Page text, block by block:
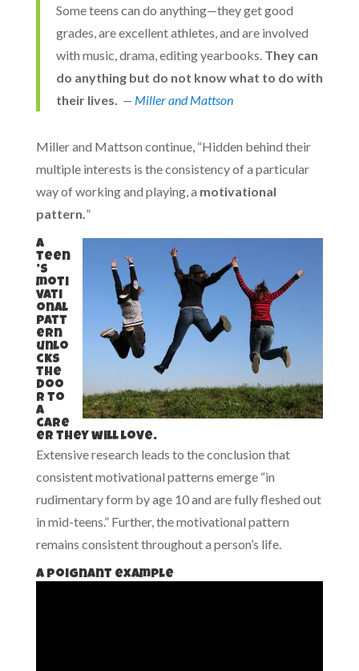
Some teens can do anything—they get good
grades, are excellent athletes, and are involved
with music, drama, editing yearbooks. They can
do anything but do not know what to do with
their lives.
— Miller and Mattson
Miller and Mattson continue, “Hidden behind their
multiple interests is the consistency of a particular
way of working and playing, a motivational
pattern. ”
A
teen
’s
moti
vati
onal
patt
ern
unlo
cks
the
doo
r to
a
care
er they will love.
Extensive research leads to the conclusion that
consistent motivational patterns emerge “in
rudimentary form by age 10 and are fully fleshed out
in mid-teens.” Further, the motivational pattern
remains consistent throughout a person’s life.
A poignant example